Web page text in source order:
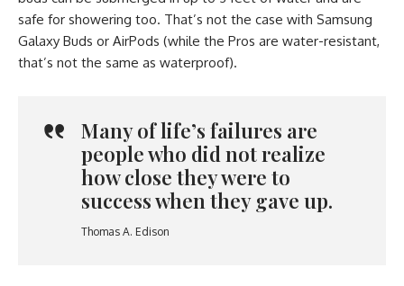
safe for showering too. That’s not the case with Samsung
Galaxy Buds or AirPods (while the Pros are water-resistant,
that’s not the same as waterproof).
Many of life’s failures are
people who did not realize
how close they were to
success when they gave up.
Thomas A. Edison